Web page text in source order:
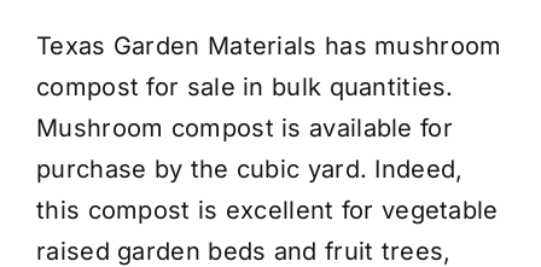
Price
/
Cubic
Yard
quantity
Texas Garden Materials has mushroom
compost for sale in bulk quantities.
Mushroom compost is available for
purchase by the cubic yard. Indeed,
this compost is excellent for vegetable
raised garden beds and fruit trees,